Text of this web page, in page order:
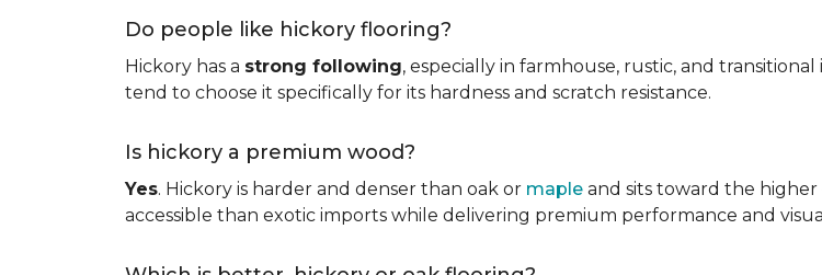
Do people like hickory flooring?
Hickory has a strong following, especially in farmhouse, rustic, and
tend to choose it specifically for its hardness and scratch resistance.
Is hickory a premium wood?
Yes. Hickory is harder and denser than oak or maple and sits toward the
accessible than exotic imports while delivering premium performance and